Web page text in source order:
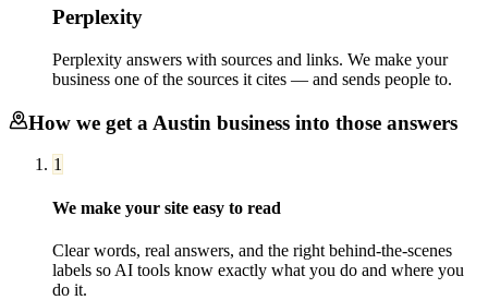
Perplexity
Perplexity answers with sources and links. We make your
business one of the sources it cites — and sends people to.
How we get a Austin business into those answers
1
We make your site easy to read
Clear words, real answers, and the right behind-the-scenes
labels so AI tools know exactly what you do and where you
do it.